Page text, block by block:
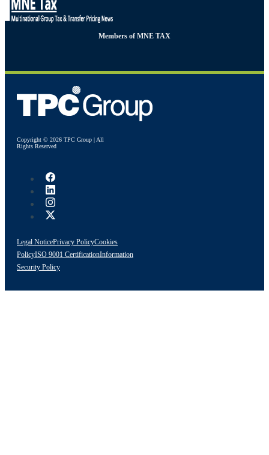
Members of MNE TAX
Copyright © 2026 TPC Group | All
Rights Reserved
Legal NoticePrivacy PolicyCookies
PolicyISO 9001 CertificationInformation
Security Policy